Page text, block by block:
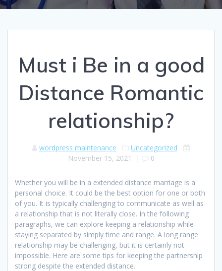
Must i Be in a good
Distance Romantic
relationship?
wordpress maintenance
Uncategorized
November 15, 2021
| 0
Whether you will be in a extended distance marriage is a
personal choice. It could be the best option for one or both
of you. It is typically challenging to communicate as well as
a relationship that is not literally close. In the following
paragraphs, we can explore keeping a relationship while
staying separated by simply time and range. A long range
relationship may be challenging, but it is certainly not
impossible. Here are some tips for keeping the partnership
strong despite the extended distance.